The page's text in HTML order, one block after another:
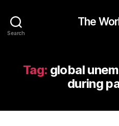
Search
The
Tag: global
during